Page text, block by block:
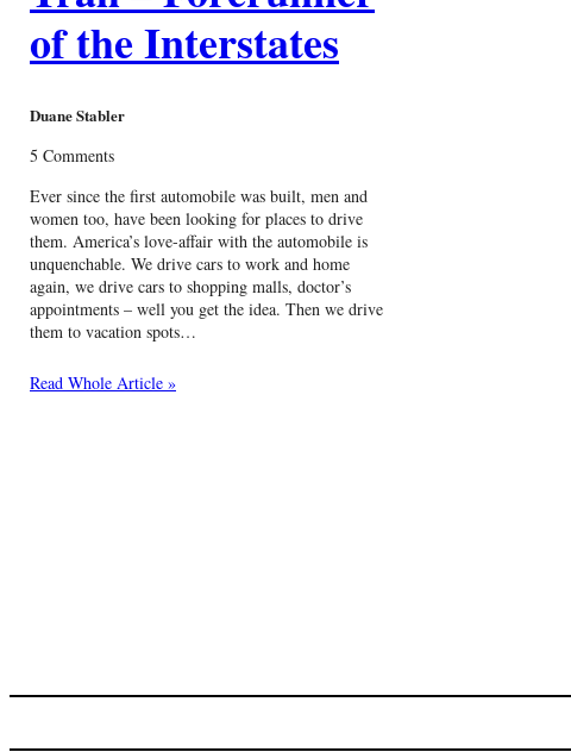
of the Interstates
Duane Stabler
5 Comments
Ever since the first automobile was built, men and
women too, have been looking for places to drive
them. America’s love-affair with the automobile is
unquenchable. We drive cars to work and home
again, we drive cars to shopping malls, doctor’s
appointments – well you get the idea. Then we drive
them to vacation spots…
Read Whole Article »